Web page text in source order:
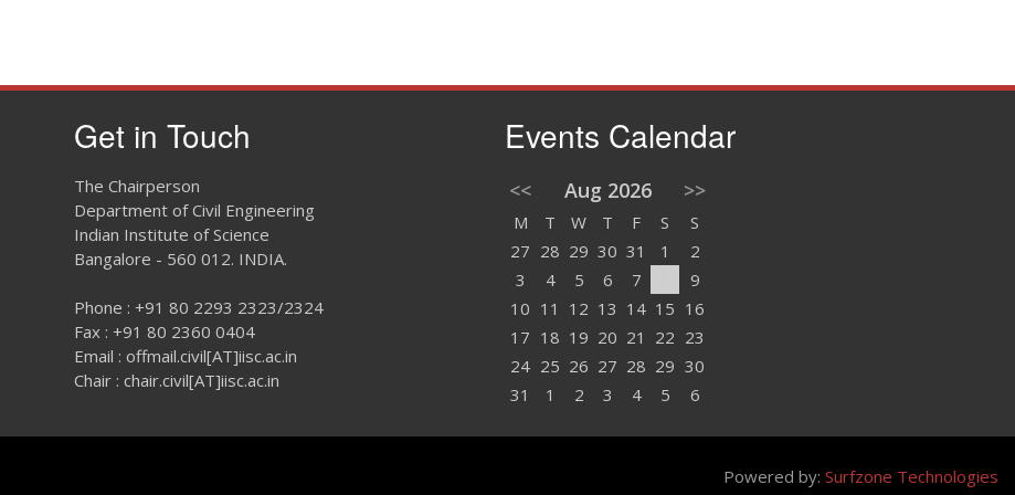
Get in Touch
The Chairperson
Department of Civil Engineering
Indian Institute of Science
Bangalore - 560 012. INDIA.
Phone : +91 80 2293 2323/2324
Fax : +91 80 2360 0404
Email : offmail.civil[AT]iisc.ac.in
Chair : chair.civil[AT]iisc.ac.in
Events Calendar
<< Aug 2026 >>
M T W T F S
S
27 28 29 30 31 1
2
3
4 5 6 7
9
10 11 12 13 14 15 16
17 18 19 20 21 22 23
24 25 26 27 28 29 30
31
1 2 3 4 5 6
Powered by: Surfzone Technologies